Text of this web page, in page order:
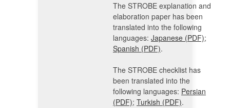
The STROBE explanation and
elaboration paper has been
translated into the following
languages: Japanese (PDF);
Spanish (PDF).
The STROBE checklist has
been translated into the
following languages: Persian
(PDF); Turkish (PDF).